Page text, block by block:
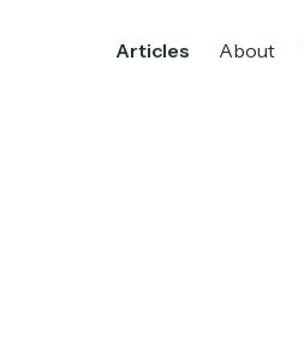
Articles About